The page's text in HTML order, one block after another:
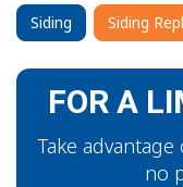
Siding Siding
FOR A
Take
no